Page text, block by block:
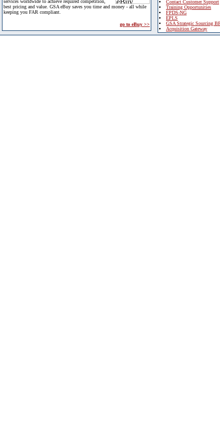
services worldwide to achieve required competition,
best pricing and value. GSA eBuy saves you time and money - all while
keeping you FAR compliant.
go to eBuy >>
Contact Customer Support
Training Opportunities
FPDS-NG
EPLS
GSA Strategic Sourcing
Acquisition Gateway